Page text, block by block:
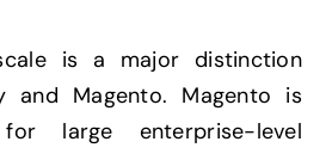
is a major distinction
and Magento. Magento is
large enterprise-level